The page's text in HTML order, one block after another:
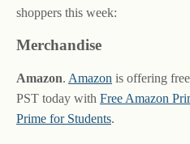
shoppers this week:
Merchandise
Amazon. Amazon is offering
PST today with Free Amazon
Prime for Students.